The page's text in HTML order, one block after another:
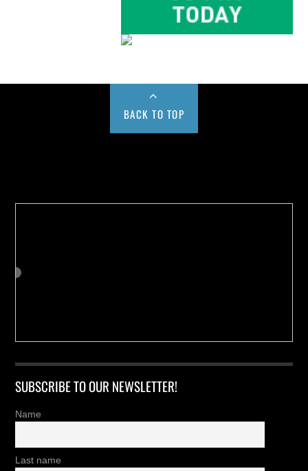
BACK TO TOP
SUBSCRIBE TO OUR NEWSLETTER!
Name
Last name